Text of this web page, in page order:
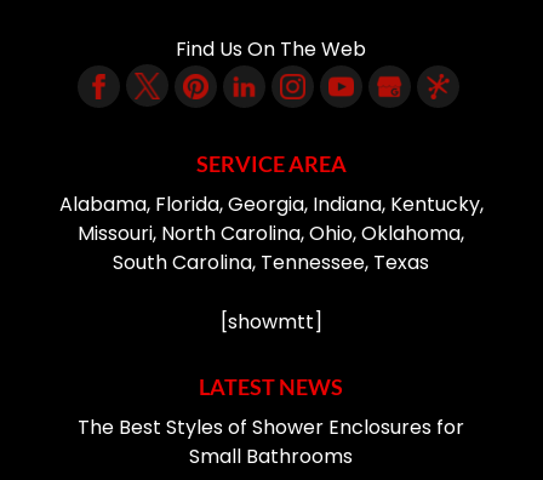
Find Us On The Web
SERVICE AREA
Alabama, Florida, Georgia, Indiana, Kentucky,
Missouri, North Carolina, Ohio, Oklahoma,
South Carolina, Tennessee, Texas
[showmtt]
LATEST NEWS
The Best Styles of Shower Enclosures for
Small Bathrooms